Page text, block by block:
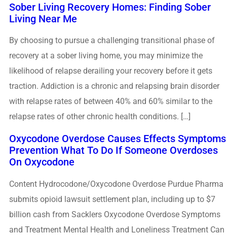
Sober Living Recovery Homes: Finding Sober
Living Near Me
By choosing to pursue a challenging transitional phase of
recovery at a sober living home, you may minimize the
likelihood of relapse derailing your recovery before it gets
traction. Addiction is a chronic and relapsing brain disorder
with relapse rates of between 40% and 60% similar to the
relapse rates of other chronic health conditions. […]
Oxycodone Overdose Causes Effects Symptoms
Prevention What To Do If Someone Overdoses
On Oxycodone
Content Hydrocodone/Oxycodone Overdose Purdue Pharma
submits opioid lawsuit settlement plan, including up to $7
billion cash from Sacklers Oxycodone Overdose Symptoms
and Treatment Mental Health and Loneliness Treatment Can